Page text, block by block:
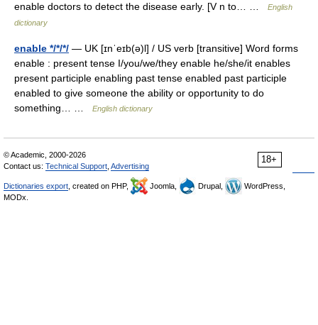
enable doctors to detect the disease early. [V n to… …
English
dictionary
enable */*/*/ — UK [ɪnˈeɪb(ə)l] / US verb [transitive] Word forms
enable : present tense I/you/we/they enable he/she/it enables
present participle enabling past tense enabled past participle
enabled to give someone the ability or opportunity to do
something… …
English dictionary
18+
© Academic, 2000-2026
Contact us: Technical Support Advertising
Dictionaries export , created on PHP, Joomla, Drupal,
WordPress,
MODx.